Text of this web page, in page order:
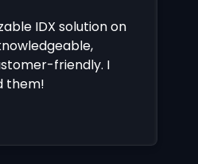
IDX solution on
friendly. I
them!